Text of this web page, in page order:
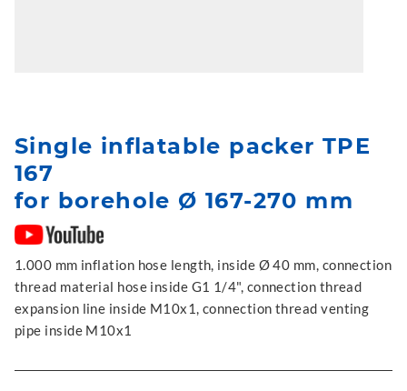
Single inflatable packer TPE
167
for borehole Ø 167-270 mm
1.000 mm inflation hose length, inside Ø 40 mm, connection
thread material hose inside G1 1/4", connection thread
expansion line inside M10x1, connection thread venting
pipe inside M10x1